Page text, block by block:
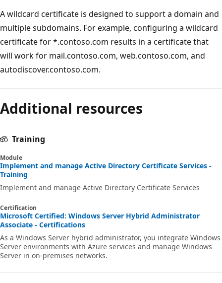
A wildcard certificate is designed to support a domain and
multiple subdomains. For example, configuring a wildcard
certificate for *.contoso.com results in a certificate that
will work for mail.contoso.com, web.contoso.com, and
autodiscover.contoso.com.
Additional resources
Training
Module
Implement and manage Active Directory Certificate Services -
Training
Implement and manage Active Directory Certificate Services
Certification
Microsoft Certified: Windows Server Hybrid Administrator
Associate - Certifications
As a Windows Server hybrid administrator, you integrate Windows
Server environments with Azure services and manage Windows
Server in on-premises networks.